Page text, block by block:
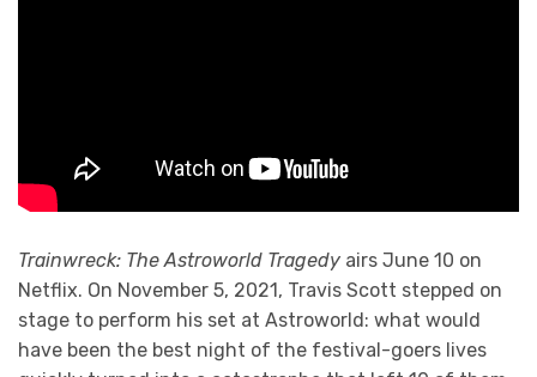
Trainwreck: The Astroworld Tragedy airs June 10 on
Netflix. On November 5, 2021, Travis Scott stepped on
stage to perform his set at Astroworld: what would
have been the best night of the festival-goers lives